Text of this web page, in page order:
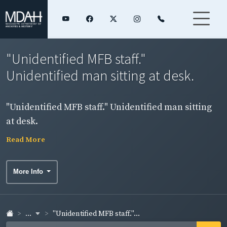
"Unidentified MFB staff."
Unidentified man sitting at desk.
"Unidentified MFB staff." Unidentified man sitting
at desk.
Read More
More Info
... "Unidentified MFB staff."...